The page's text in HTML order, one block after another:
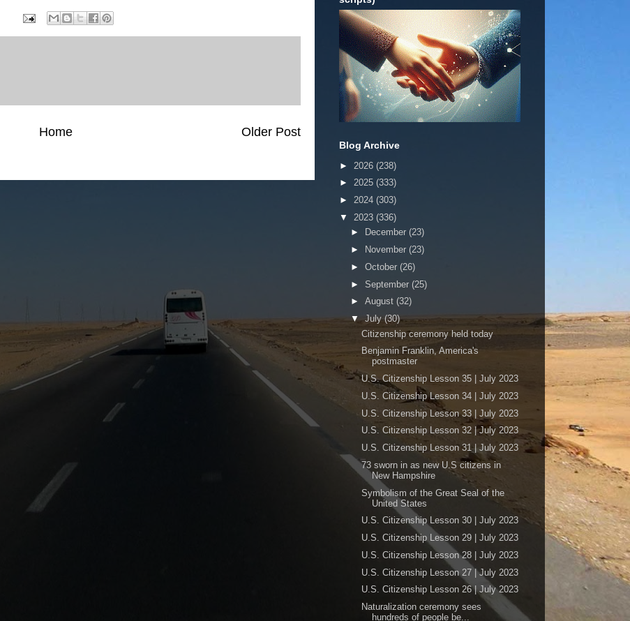
Older Post
Home
Blog Archive
► 2026 (238)
► 2025 (333)
► 2024 (303)
▼ 2023 (336)
►
December (23)
►
November (23)
► October (26)
► September (25)
► August (32)
▼July(30)
Citizenship ceremony held today
Benjamin Franklin, America's
postmaster
U.S. Citizenship Lesson 35 | July 2023
U.S. Citizenship Lesson 34 | July 2023
U.S. Citizenship Lesson 33 | July 2023
U.S. Citizenship Lesson 32 | July 2023
U.S. Citizenship Lesson 31 | July 2023
73 sworn in as new U.S citizens in
New Hampshire
Symbolism of the Great Seal of the
United States
U.S. Citizenship Lesson 30 | July 2023
U.S. Citizenship Lesson 29 | July 2023
U.S. Citizenship Lesson 28 | July 2023
U.S. Citizenship Lesson 27 | July 2023
U.S. Citizenship Lesson 26 | July 2023
Naturalization ceremony sees
hundreds of people be...